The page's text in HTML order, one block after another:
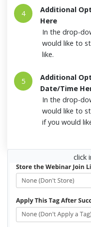
4
Additional
Here
In the drop-
would like to
like.
5
Additional
Date/Time
In the drop-
would like to
if you would
click